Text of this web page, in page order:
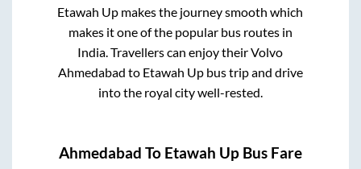
Etawah Up makes the journey smooth which
makes it one of the popular bus routes in
India. Travellers can enjoy their Volvo
Ahmedabad to Etawah Upbus trip and drive
into the royal city well-rested.
Ahmedabad To Etawah Up Bus Fare